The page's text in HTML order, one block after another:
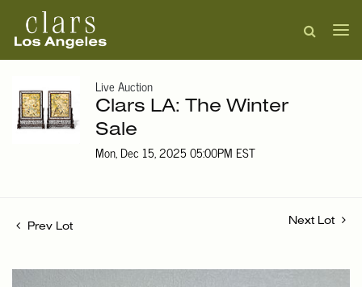
Live Auction
Clars LA: The Winter
Sale
Mon, Dec 15, 2025 05:00PM EST
Prev Lot
Next Lot